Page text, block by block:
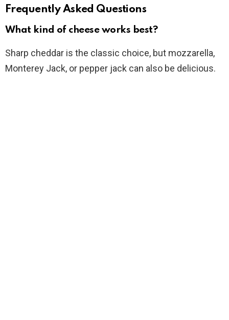
Frequently Asked Questions
What kind of cheese works best?
Sharp cheddar is the classic choice, but mozzarella,
Monterey Jack, or pepper jack can also be delicious.